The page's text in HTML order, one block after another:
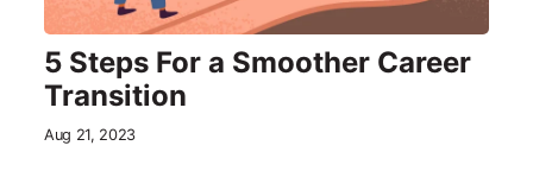
5 Steps For a Smoother Career
Transition
Aug 21, 2023